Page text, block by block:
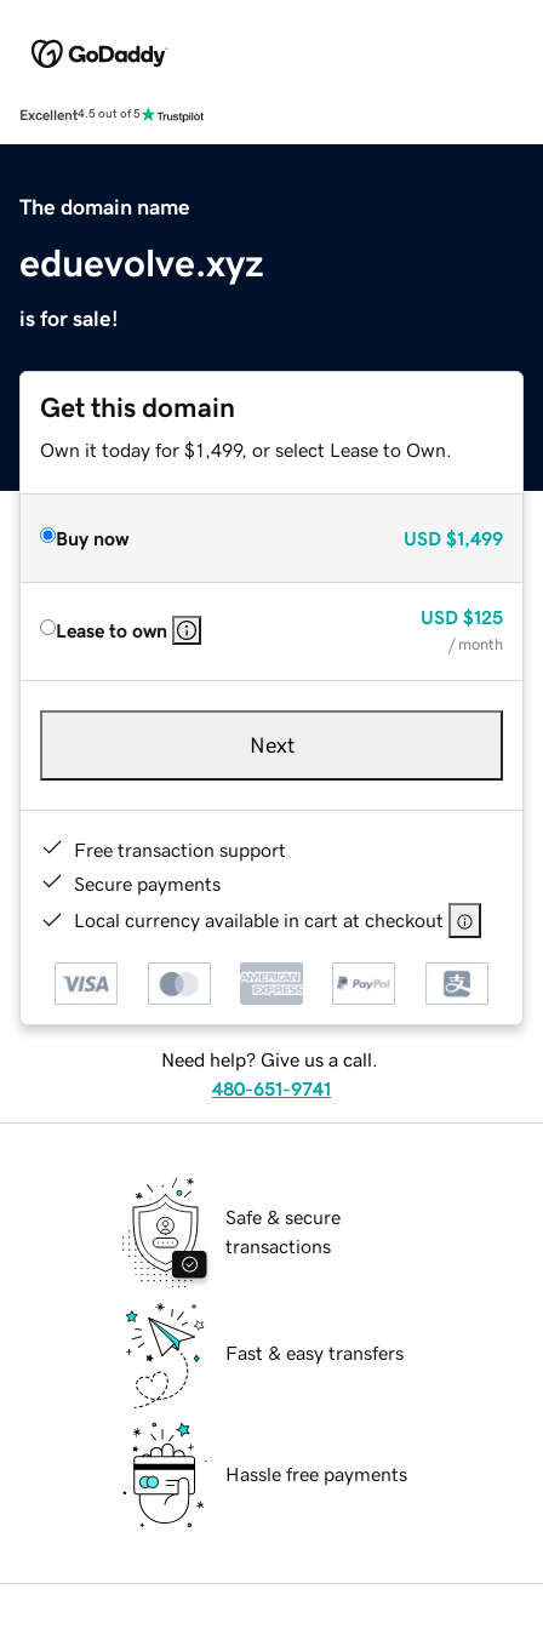
Excellent4.5 out of 5
The domain name
eduevolve.xyz
is for sale!
Get this domain
Own it today for $1,499, or select Lease to Own.
Buy now USD $1,499
Lease to own
USD $125
/ month
Next
Free transaction support
Secure payments
Local currency available in cart at checkout
Need help? Give us a call.
480-651-9741
Safe & secure
transactions
Fast & easy transfers
Hassle free payments